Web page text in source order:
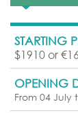
STARTING
$1910 or
OPENING
From 04 July